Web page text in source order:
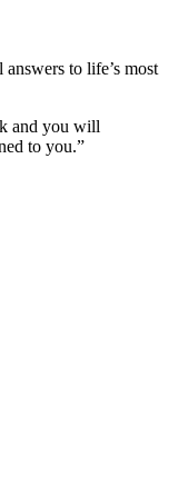
to life’s most
and you will
to you.”